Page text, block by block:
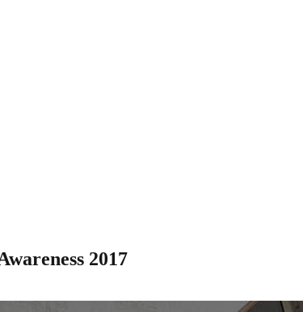
2017